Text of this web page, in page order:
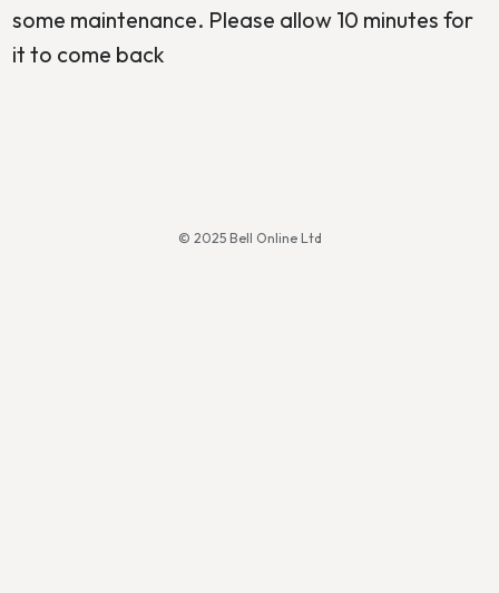
some maintenance. Please allow 10 minutes for
it to come back
© 2025 Bell Online Ltd